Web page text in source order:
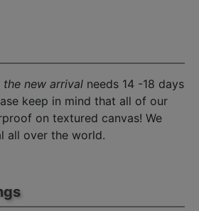
new arrival needs 14 -18 days
keep in mind that all of our
on textured canvas! We
all over the world.